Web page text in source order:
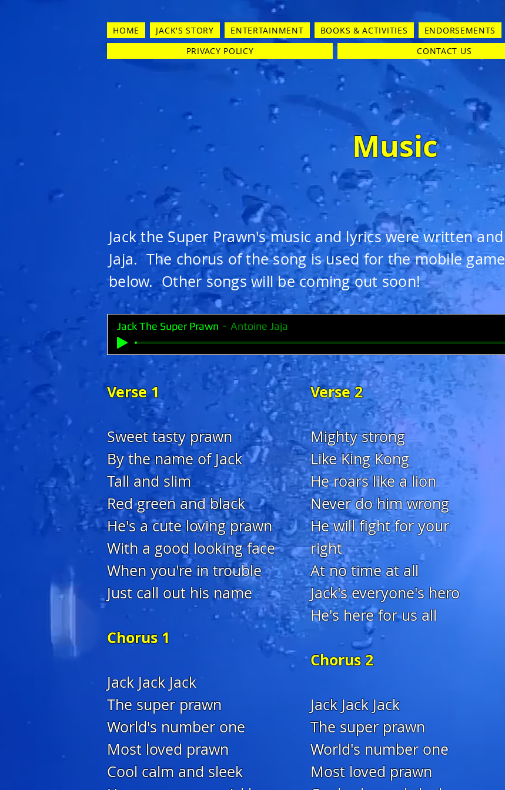
HOME JACK'S STORY ENTERTAINMENT BOOKS & ACTIVITIES ENDORSEMENTS
PRIVACY POLICY
CONTACT US
Music
Jack the Super Prawn's music and lyrics were written
Jaja. The chorus of the song is used for the mobile
below. Other songs will be coming out soon!
Jack The Super Prawn Antoine Jaja
Verse 1
Sweet tasty prawn
By the name of Jack
Tall and slim
Red green and black
He's a cute loving prawn
With a good looking face
When you're in trouble
Just call out his name
Chorus 1
Jack Jack Jack
The super prawn
World's number one
Most loved prawn
Cool calm and sleek
Verse 2
Mighty strong
Like King Kong
He roars like a lion
Never do him wrong
He will fight for your
right
At no time at all
Jack's everyone's hero
He's here for us all
Chorus 2
Jack Jack Jack
The super prawn
World's number one
Most loved prawn